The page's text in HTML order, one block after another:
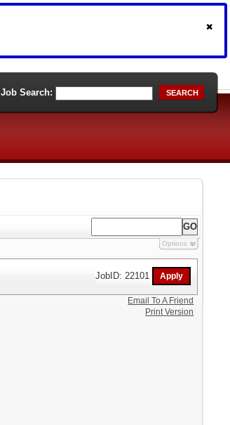
Job Search: SEARCH
Options
JobID: 22101
Email To A Friend
Print Version